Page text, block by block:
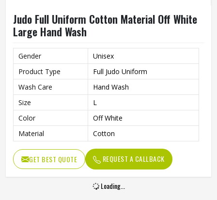
Judo Full Uniform Cotton Material Off White
Large Hand Wash
Gender
Unisex
Product Type
Full Judo Uniform
Wash Care
Hand Wash
Size
L
Color
Off White
Material
Cotton
GET BEST QUOTE REQUEST A CALLBACK
Loading...